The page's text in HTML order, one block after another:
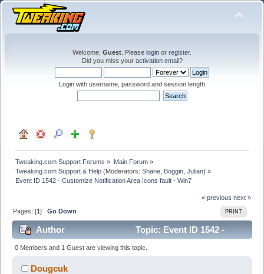
Welcome, Guest . Please login or register.
Did you miss your activation email?
Login with username, password and session length
Tweaking.com Support Forums » Main Forum»
Tweaking.com Support & Help (Moderators:Shane Boggin ,Julian) »
Event ID 1542 - Customize Notification Area Icons fault - Win7
« previous next »
PRINT
Pages: [1]Go Down
Author
Topic: Event ID 1542 -
Customize Notification Area Icons fault - Win7 (Read
59206 times)
0 Members and 1 Guest are viewing this topic.
Dougcuk